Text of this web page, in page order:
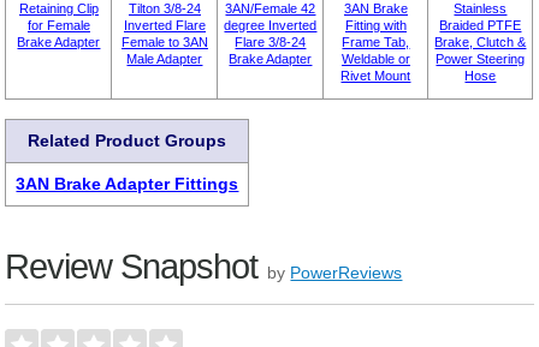
Retaining Clip
for Female
Brake Adapter
Tilton 3/8-24
Inverted Flare
Female to 3AN
Male Adapter
3AN/Female 42
degree Inverted
Flare 3/8-24
Brake Adapter
3AN Brake
Fitting with
Frame Tab,
Weldable or
Rivet Mount
Stainless
Braided PTFE
Brake, Clutch &
Power Steering
Hose
Related Product Groups
3AN Brake Adapter Fittings
Review Snapshot by PowerReviews